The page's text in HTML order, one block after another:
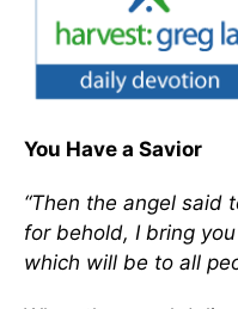
You Have a Savior
“Then the angel said
for behold, I bring
which will be to all